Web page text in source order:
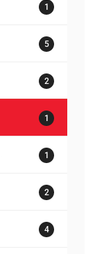
1
5
2
1
1
2
4